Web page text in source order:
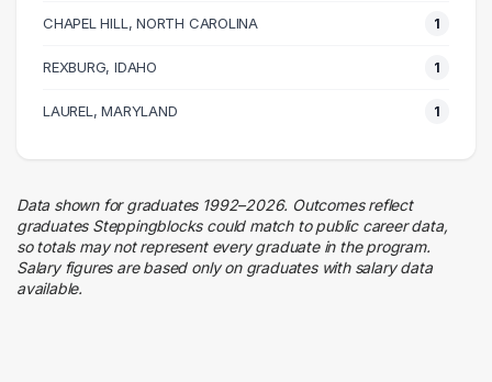
1 graduates
CHAPEL HILL, NORTH CAROLINA 1
REXBURG, IDAHO 1
LAUREL, MARYLAND 1
Data shown for graduates 1992–2026. Outcomes reflect
graduates Steppingblocks could match to public career data,
so totals may not represent every graduate in the program.
Salary figures are based only on graduates with salary data
available.